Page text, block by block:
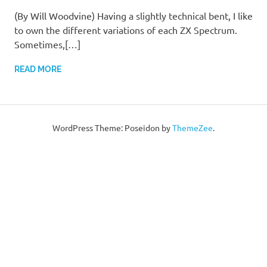
(By Will Woodvine) Having a slightly technical bent, I like
to own the different variations of each ZX Spectrum.
Sometimes,[…]
READ MORE
WordPress Theme: Poseidon byThemeZee.